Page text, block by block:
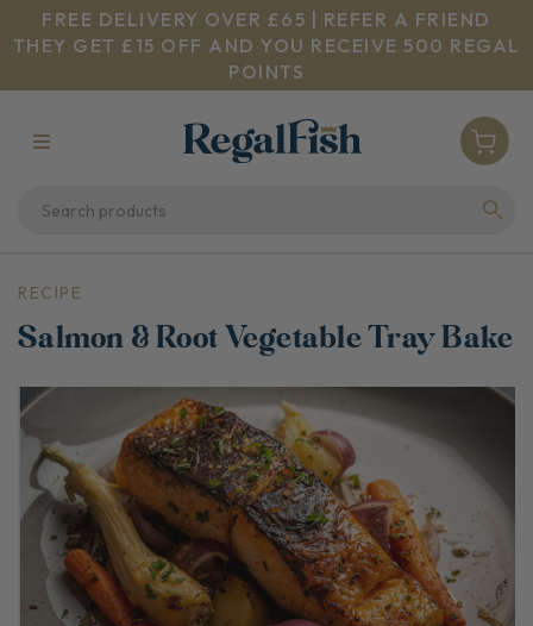
FREE DELIVERY OVER £65 | REFER A FRIEND
THEY GET £15 OFF AND YOU RECEIVE 500 REGAL
POINTS
RECIPE
Salmon & Root Vegetable Tray Bake